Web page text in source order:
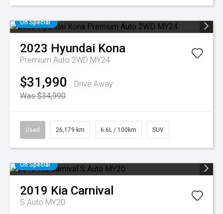
On Special
2023 Hyundai Kona
Premium Auto 2WD MY24
$31,990
Drive Away
Was $34,990
Used 26,179 km 6.6L / 100km SUV
On Special
2019 Kia Carnival
S Auto MY20